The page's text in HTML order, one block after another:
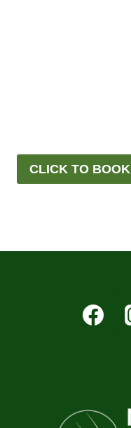
CLICK TO BOOK